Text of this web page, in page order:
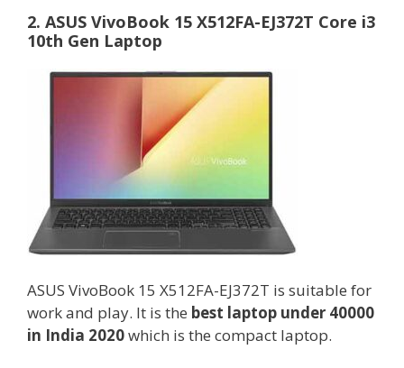
2. ASUS VivoBook 15 X512FA-EJ372T Core i3
10th Gen Laptop
ASUS VivoBook 15 X512FA-EJ372T is suitable for
work and play. It is the best laptop under 40000
in India 2020which is the compact laptop.